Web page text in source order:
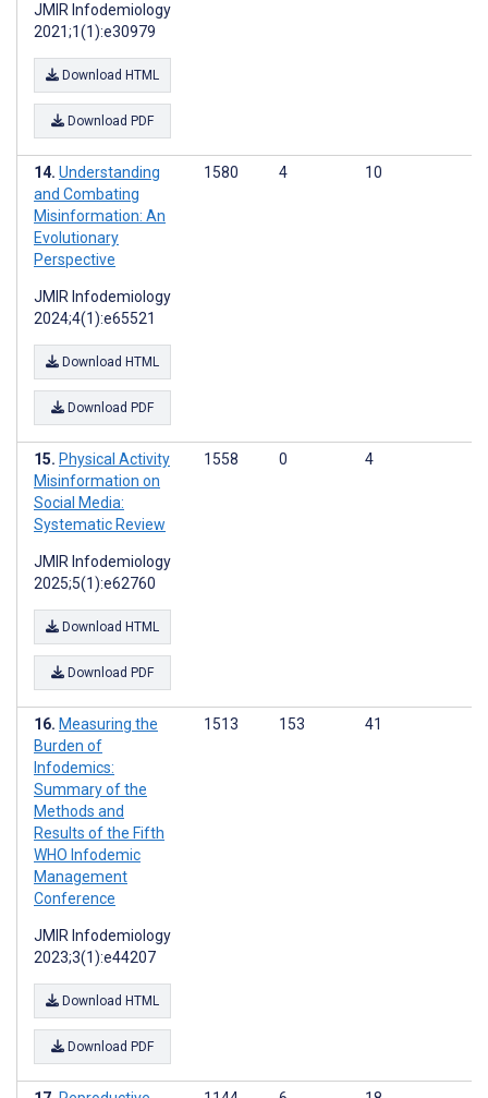
JMIR Infodemiology
2021;1(1):e30979
Download HTML
Download PDF
Understanding
and Combating
Misinformation: An
Evolutionary
Perspective
JMIR Infodemiology
2024;4(1):e65521
Download HTML
Download PDF
1580 4 10
Physical Activity
Misinformation on
Social Media:
Systematic Review
JMIR Infodemiology
2025;5(1):e62760
Download HTML
Download PDF
1558 0 4
Measuring the
Burden of
Infodemics:
Summary of the
Methods and
Results of the Fifth
WHO Infodemic
Management
Conference
JMIR Infodemiology
2023;3(1):e44207
Download HTML
Download PDF
1513 153 41